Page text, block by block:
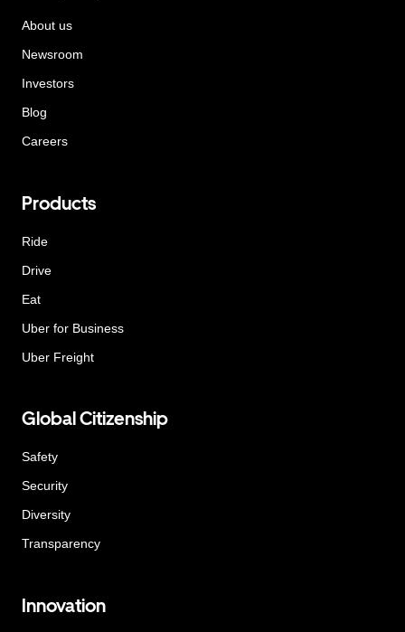
About us
Newsroom
Investors
Blog
Careers
Products
Ride
Drive
Eat
Uber for Business
Uber Freight
Global Citizenship
Safety
Security
Diversity
Transparency
Innovation